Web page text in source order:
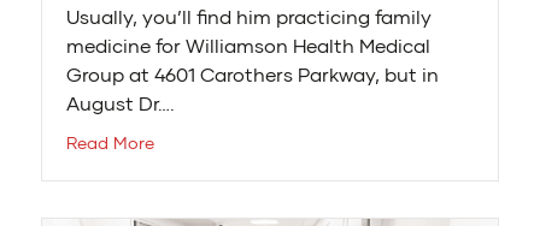
Usually, you’ll find him practicing family
medicine for Williamson Health Medical
Group at 4601 Carothers Parkway, but in
August Dr….
Read More